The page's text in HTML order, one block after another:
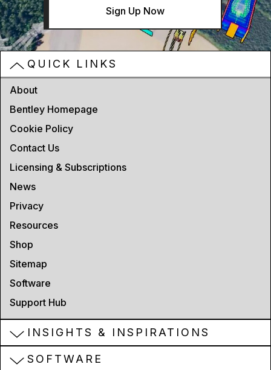
Sign Up Now
QUICK LINKS
About
Bentley Homepage
Cookie Policy
Contact Us
Licensing & Subscriptions
News
Privacy
Resources
Shop
Sitemap
Software
Support Hub
INSIGHTS & INSPIRATIONS
SOFTWARE